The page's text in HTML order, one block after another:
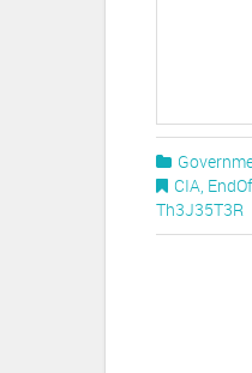
CIA,
Th3J35T3R